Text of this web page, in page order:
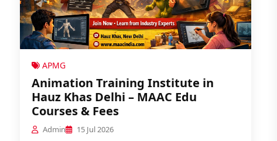
APMG
Animation Training Institute in
Hauz Khas Delhi – MAAC Edu
Courses & Fees
Admin 15 Jul 2026